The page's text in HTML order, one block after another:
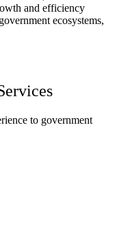
and efficiency
ecosystems,
to government